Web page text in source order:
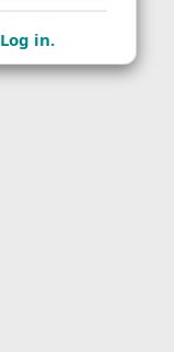
Log in.